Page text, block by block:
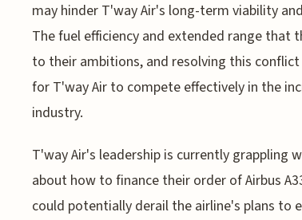
may hinder T'way Air's long-term viability
The fuel efficiency and extended range that
to their ambitions, and resolving this
for T'way Air to compete effectively in the
industry.
T'way Air's leadership is currently grappling
about how to finance their order of Airbus
could potentially derail the airline's plans to